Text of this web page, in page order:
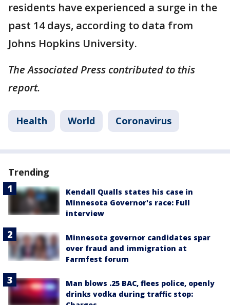
residents have experienced a surge in the
past 14 days, according to data from
Johns Hopkins University.
The Associated Press contributed to this
report.
Health World Coronavirus
Trending
Kendall Qualls states his case in
Minnesota Governor's race: Full
interview
Minnesota governor candidates spar
over fraud and immigration at
Farmfest forum
Man blows .25 BAC, flees police, openly
drinks vodka during traffic stop: